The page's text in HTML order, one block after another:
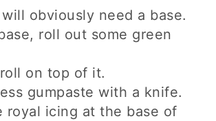
obviously need a base.
roll out some green
on top of it.
gumpaste with a knife.
royal icing at the base of